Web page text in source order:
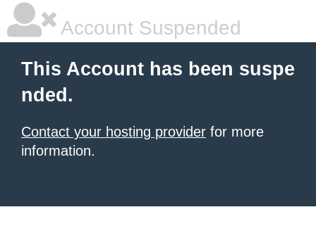
Account Suspended
This Account has been suspe
nded.
Contact your hosting provider for more
information.